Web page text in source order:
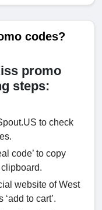
codes?
promo
steps:
to check
code’ to copy
website of West
to cart’.